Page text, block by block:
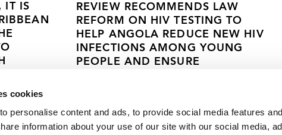
cookies
personalise content and ads, to provide social media features
information about your use of our site with our social media,
IT IS
REVIEW RECOMMENDS LAW
REFORM ON HIV TESTING TO
HELP ANGOLA REDUCE NEW HIV
INFECTIONS AMONG YOUNG
PEOPLE AND ENSURE